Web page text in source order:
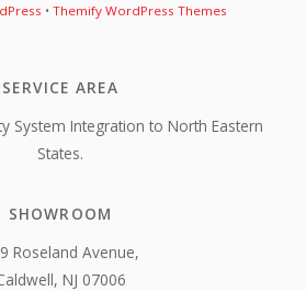
• Themify WordPress Themes
SERVICE AREA
System Integration to North Eastern
States.
SHOWROOM
Roseland Avenue,
NJ 07006